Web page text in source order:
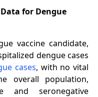
for Dengue
vaccine candidate,
dengue cases
cases, with no vital
overall population,
and seronegative